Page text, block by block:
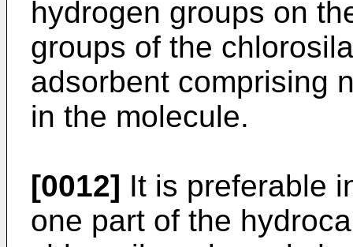
hydrogen groups on
groups of the
adsorbent comprising
in the molecule.
[0012] It is preferable
one part of the